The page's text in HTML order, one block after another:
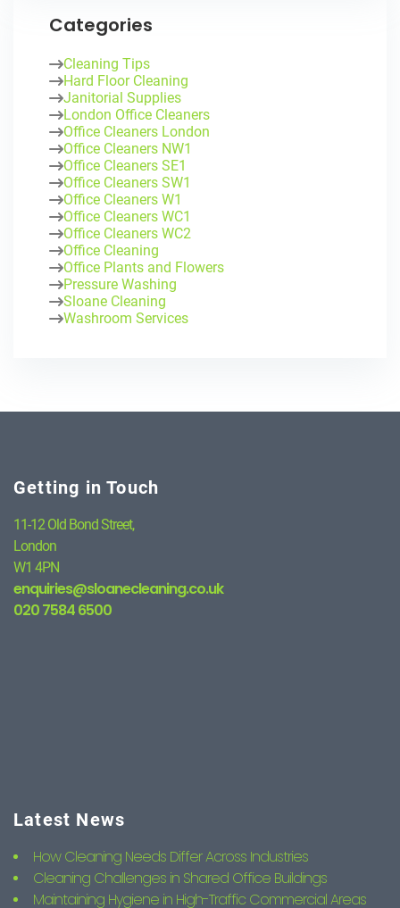
Categories
Cleaning Tips
Hard Floor Cleaning
Janitorial Supplies
London Office Cleaners
Office Cleaners London
Office Cleaners NW1
Office Cleaners SE1
Office Cleaners SW1
Office Cleaners W1
Office Cleaners WC1
Office Cleaners WC2
Office Cleaning
Office Plants and Flowers
Pressure Washing
Sloane Cleaning
Washroom Services
Getting in Touch
11-12 Old Bond Street,
London
W1 4PN
enquiries@sloanecleaning.co.uk
020 7584 6500
Latest News
How Cleaning Needs Differ Across Industries
Cleaning Challenges in Shared Office Buildings
Maintaining Hygiene in High-Traffic Commercial Areas